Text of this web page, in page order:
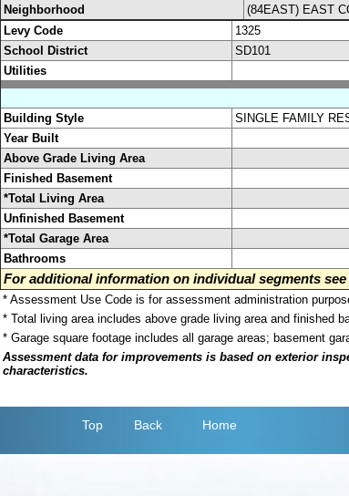
Neighborhood
(84EAST) EAST
Levy Code
1325
School District
SD101
Utilities
Building Style
SINGLE FAMILY
Year Built
Above Grade Living Area
Finished Basement
*Total Living Area
Unfinished Basement
*Total Garage Area
Bathrooms
For additional information on individual segments
* Assessment Use Code is for assessment administration
* Total living area includes above grade living area and finished
* Garage square footage includes all garage areas; basement
Assessment data for improvements is based on exterior
characteristics.
Top Back Home